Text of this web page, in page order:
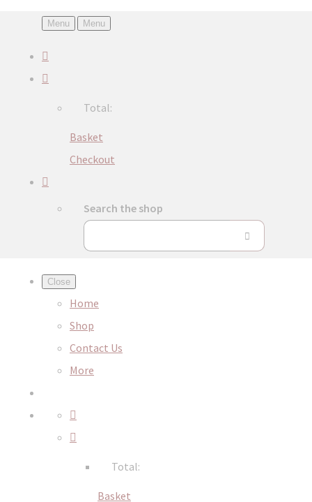
Menu Menu
Total:
Basket
Checkout
Search the shop
Close
Home
Shop
Contact Us
More
Total:
Basket